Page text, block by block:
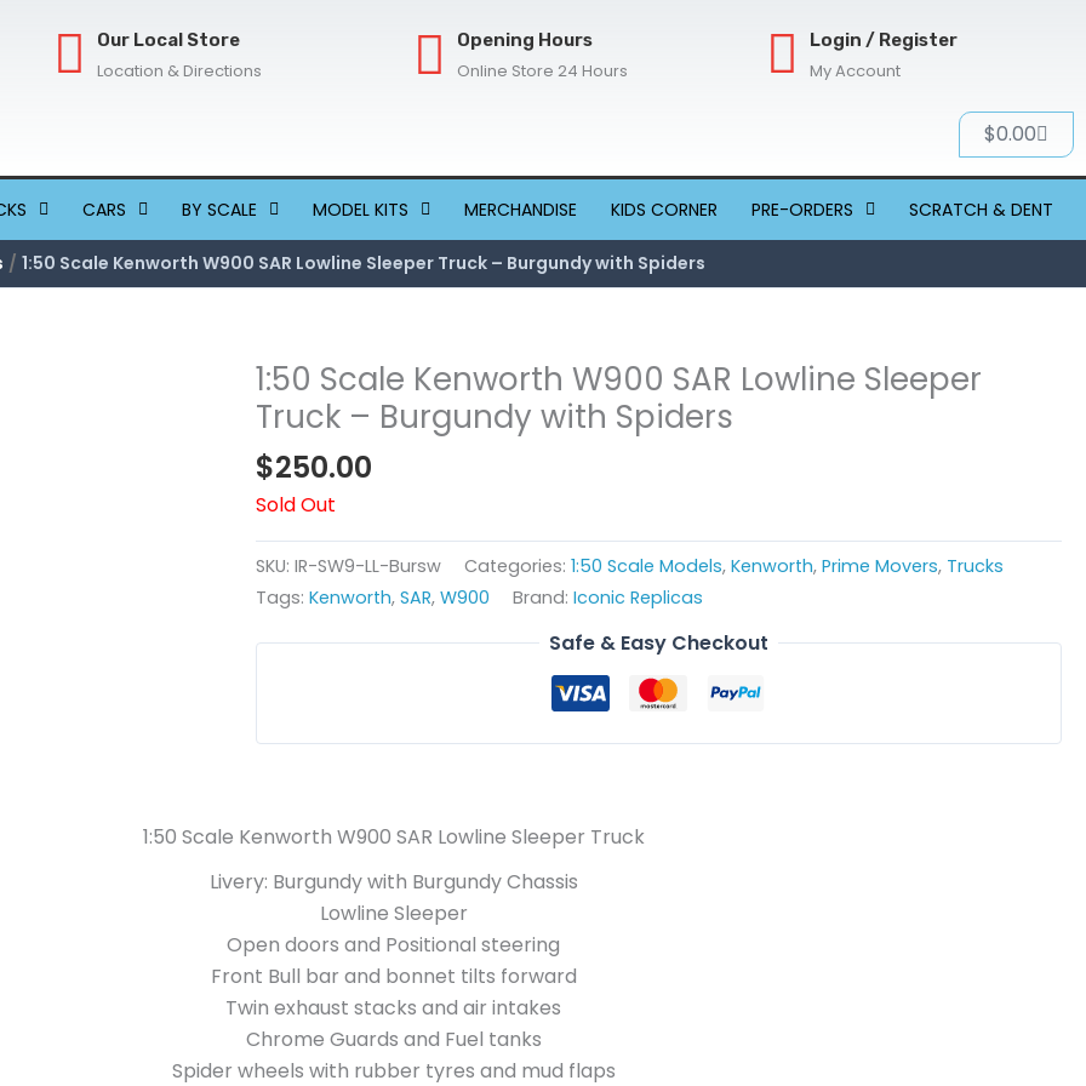
Our Local Store
Location & Directions
Opening Hours
Online Store 24 Hours
Login / Register
My Account
$0.00Cart
CARS BY SCALE MODEL KITS MERCHANDISE KIDS CORNER PRE-ORDERS SCRATCH & DENT
1:50 Scale Kenworth W900 SAR Lowline Sleeper Truck – Burgundy with Spiders
1:50 Scale Kenworth W900 SAR Lowline Sleeper
Truck – Burgundy with Spiders
$250.00
Sold Out
SKU: IR-SW9-LL-Bursw Categories: 1:50 Scale Models, Kenworth, Prime Movers, Trucks
Tags: Kenworth, SAR, W900 Brand: Iconic Replicas
Safe & Easy Checkout
1:50 Scale Kenworth W900 SAR Lowline Sleeper Truck
Livery: Burgundy with Burgundy Chassis
Lowline Sleeper
Open doors and Positional steering
Front Bull bar and bonnet tilts forward
Twin exhaust stacks and air intakes
Chrome Guards and Fuel tanks
Spider wheels with rubber tyres and mud flaps